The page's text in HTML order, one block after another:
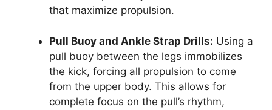
that maximize propulsion.
Pull Buoy and Ankle Strap Drills: Using a
pull buoy between the legs immobilizes
the kick, forcing all propulsion to come
from the upper body. This allows for
complete focus on the pull’s rhythm,